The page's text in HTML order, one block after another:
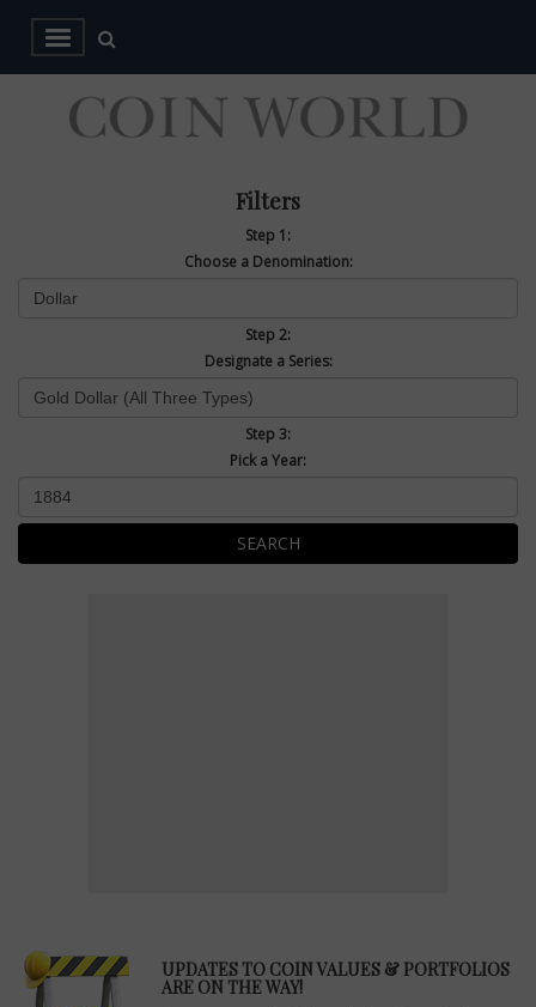
Filters
Step 1:
Choose a Denomination:
Step 2:
Designate a Series:
Step 3:
Pick a Year:
SEARCH
UPDATES TO COIN VALUES & PORTFOLIOS
ARE ON THE WAY!